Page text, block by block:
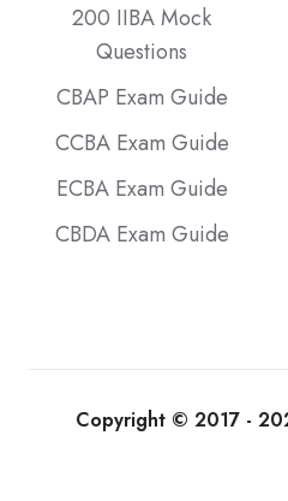
200 IIBA Mock
Questions
CBAP Exam Guide
CCBA Exam Guide
ECBA Exam Guide
CBDA Exam Guide
Copyright © 2017 -